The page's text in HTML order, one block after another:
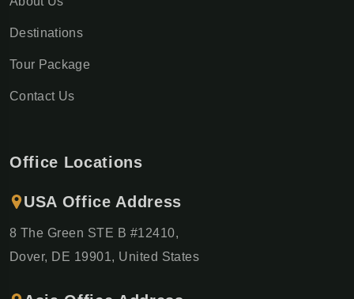
Destinations
Tour Package
Contact Us
Office Locations
USA Office Address
8 The Green STE B #12410,
Dover, DE 19901, United States